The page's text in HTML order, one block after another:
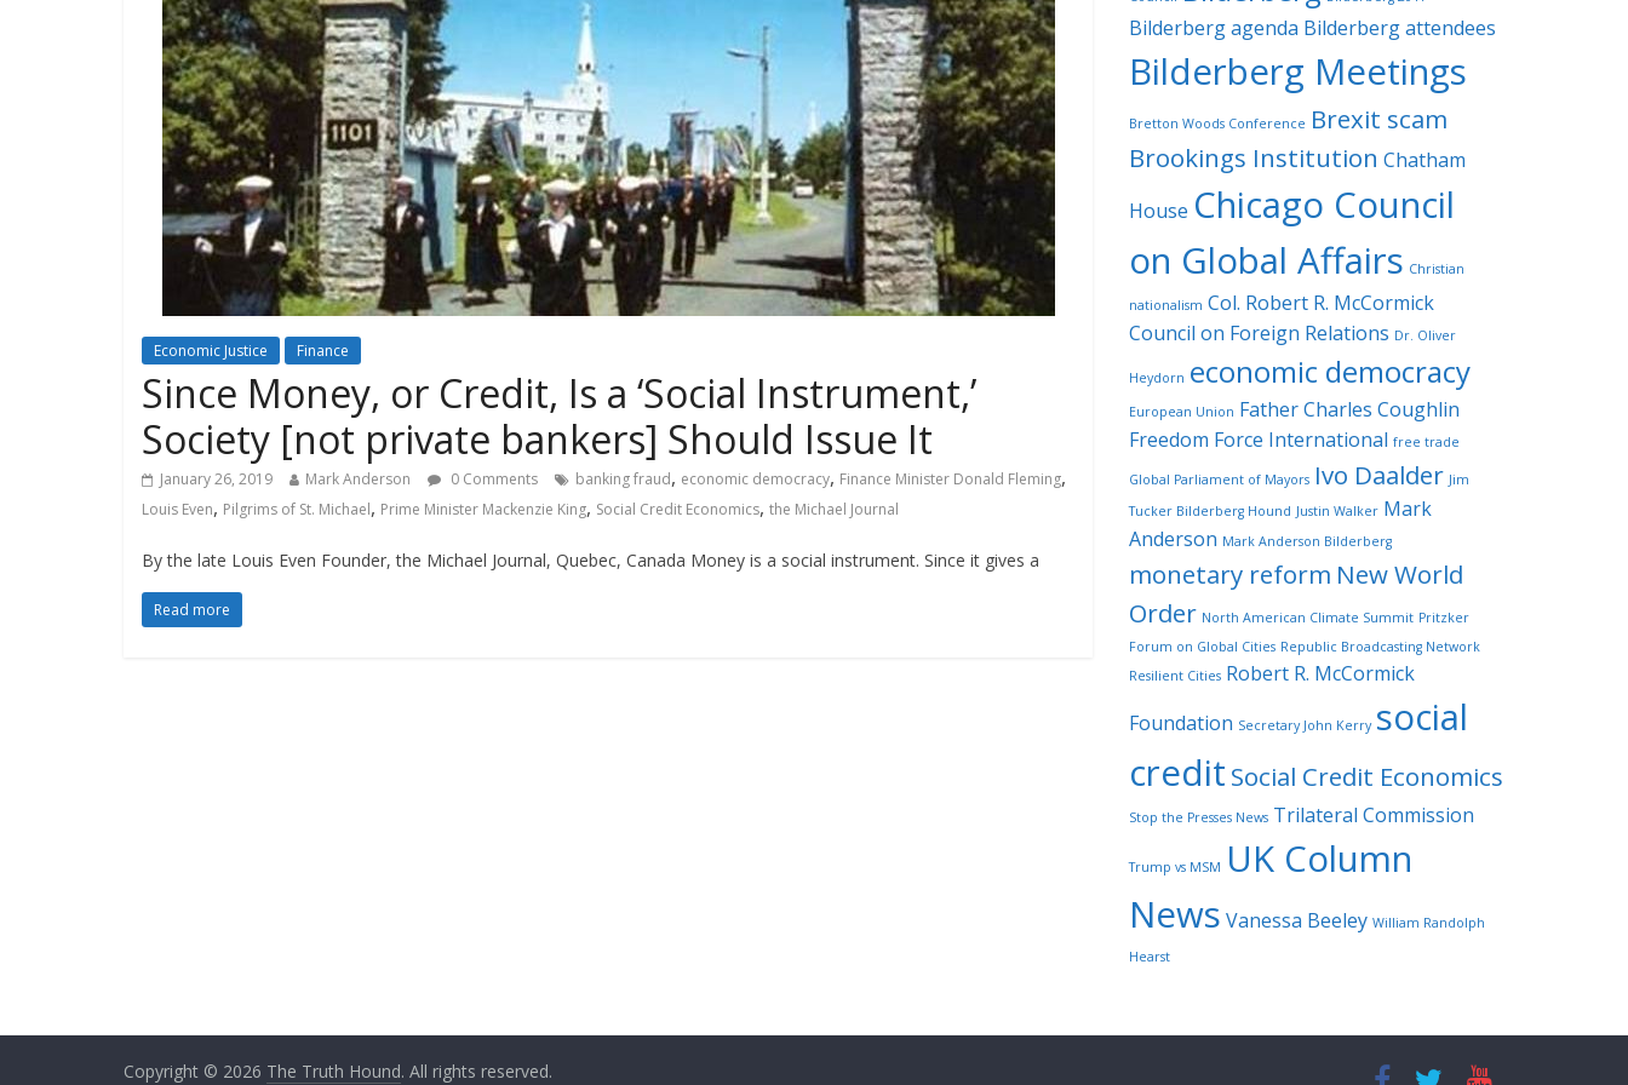
Economic Justice Finance
Since Money, or Credit, Is a ‘Social Instrument,’
Society [not private bankers] Should Issue It
January 26, 2019 Mark Anderson 0 Comments banking fraud, economic democracy, Finance Minister Donald Fleming,
Louis Even, Pilgrims of St. Michael, Prime Minister Mackenzie King, Social Credit Economics, the Michael Journal
By the late Louis Even Founder, the Michael Journal, Quebec, Canada Money is a social instrument. Since it gives a
Read more
Bilderberg agenda Bilderberg attendees
Bilderberg Meetings
Bretton Woods Conference Brexit scam
Brookings Institution Chatham
House Chicago Council
on Global Affairs Christian
nationalism Col. Robert R. McCormick
Council on Foreign Relations Dr. Oliver
Heydorn economic democracy
European Union Father Charles Coughlin
Freedom Force International free trade
Global Parliament of Mayors Ivo Daalder Jim
Tucker Bilderberg Hound Justin Walker Mark
Anderson Mark Anderson Bilderberg
monetary reform New World
Order North American Climate Summit Pritzker
Forum on Global Cities Republic Broadcasting Network
Resilient Cities Robert R. McCormick
Foundation Secretary John Kerry social
credit Social Credit Economics
Stop the Presses News Trilateral Commission
Trump vs MSM UK Column
News Vanessa Beeley William Randolph
Hearst
Copyright © 2026 The Truth Hound. All rights reserved.